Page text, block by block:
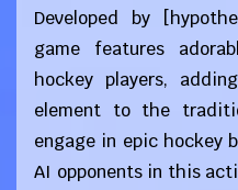
Developed by
game features
hockey players,
element to the
engage in epic hockey
AI opponents in this